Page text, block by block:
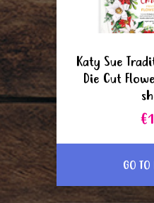
Katy Sue
Die Cut
GO TO